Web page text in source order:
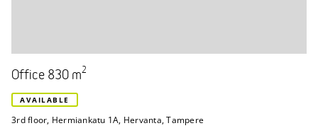
Office 830 m2
AVAILABLE
3rd floor, Hermiankatu 1A, Hervanta, Tampere